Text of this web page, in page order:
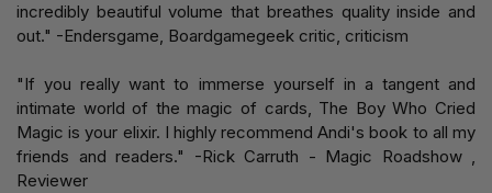
incredibly beautiful volume that breathes quality inside and
out." -Endersgame, Boardgamegeek critic, criticism
"If you really want to immerse yourself in a tangent and
intimate world of the magic of cards, The Boy Who Cried
Magic is your elixir. I highly recommend Andi's book to all my
friends and readers." -Rick Carruth - Magic Roadshow ,
Reviewer